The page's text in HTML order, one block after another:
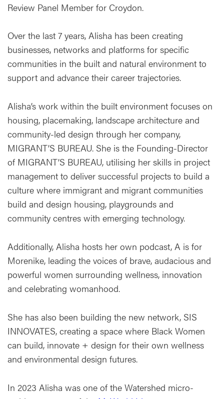
Review Panel Member for Croydon.
Over the last 7 years, Alisha has been creating
businesses, networks and platforms for specific
communities in the built and natural environment to
support and advance their career trajectories.
Alisha’s work within the built environment focuses on
housing, placemaking, landscape architecture and
community-led design through her company,
MIGRANT’S BUREAU. She is the Founding-Director
of MIGRANT’S BUREAU, utilising her skills in project
management to deliver successful projects to build a
culture where immigrant and migrant communities
build and design housing, playgrounds and
community centres with emerging technology.
Additionally, Alisha hosts her own podcast, A is for
Morenike, leading the voices of brave, audacious and
powerful women surrounding wellness, innovation
and celebrating womanhood.
She has also been building the new network, SIS
INNOVATES, creating a space where Black Women
can build, innovate + design for their own wellness
and environmental design futures.
In 2023 Alisha was one of the Watershed micro-